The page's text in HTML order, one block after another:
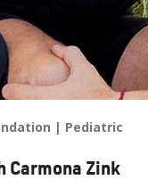
Pediatric
Carmona Zink